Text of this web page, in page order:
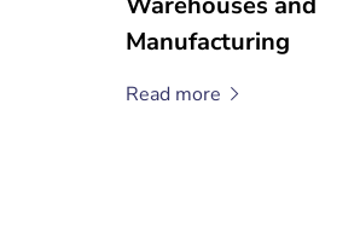
Manufacturing
Read more